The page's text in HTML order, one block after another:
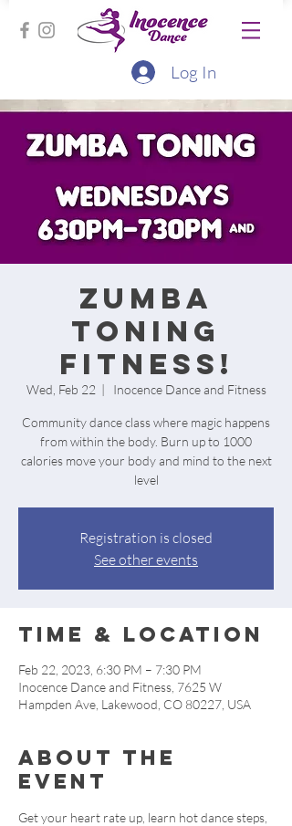
Log In
Zumba
Toning
Fitness!
Wed, Feb 22
  |
Inocence Dance and Fitness
Community dance class where magic happens
from within the body. Burn up to 1000
calories move your body and mind to the next
level
Registration is closed
See other events
Time & Location
Feb 22, 2023, 6:30 PM – 7:30 PM
Inocence Dance and Fitness, 7625 W
Hampden Ave, Lakewood, CO 80227, USA
About the
event
Get your heart rate up, learn hot dance steps,